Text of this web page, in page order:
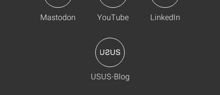
Mastodon YouTube LinkedIn
USUS-Blog